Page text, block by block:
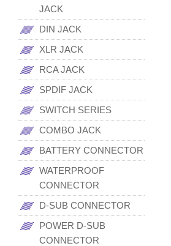
JACK
DIN JACK
XLR JACK
RCA JACK
SPDIF JACK
SWITCH SERIES
COMBO JACK
BATTERY CONNECTOR
WATERPROOF
CONNECTOR
D-SUB CONNECTOR
POWER D-SUB
CONNECTOR